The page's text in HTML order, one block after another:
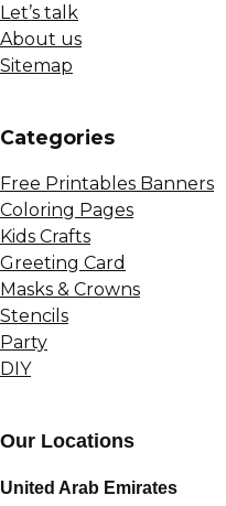
Let’s talk
About us
Sitemap
Сategories
Free Printables Banners
Coloring Pages
Kids Crafts
Greeting Card
Masks & Crowns
Stencils
Party
DIY
Our Locations
United Arab Emirates